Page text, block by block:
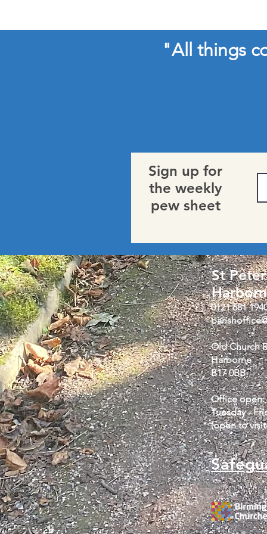
Sign up for
the weekly
pew sheet
"All things
St
0121 681
Old Church
Harborne
B17 0BB
Office open:
Tuesday -
(open to